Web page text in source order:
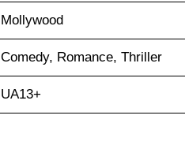
Mollywood
Comedy, Romance, Thriller
UA13+